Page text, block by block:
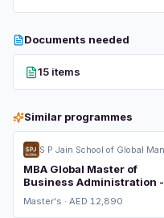
Documents needed
15 items
Similar programmes
MBA Global Master of
Business Administration -
Master's · AED 12,890